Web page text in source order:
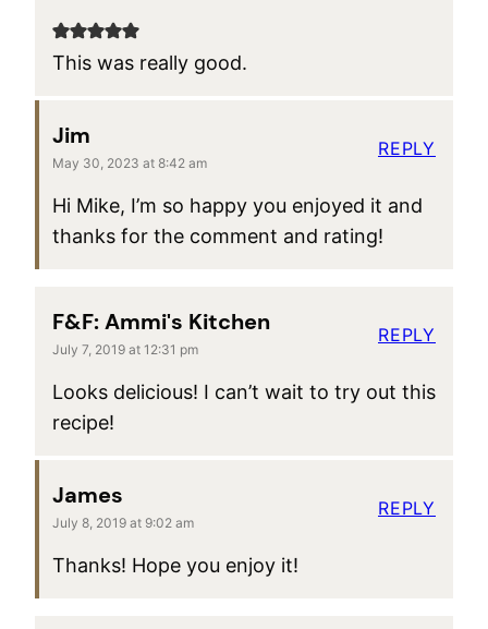
This was really good.
Jim
May 30, 2023 at 8:42 am
Hi Mike, I’m so happy you enjoyed it and
thanks for the comment and rating!
REPLY
F&F: Ammi's Kitchen
July 7, 2019 at 12:31 pm
Looks delicious! I can’t wait to try out this
recipe!
REPLY
James
July 8, 2019 at 9:02 am
Thanks! Hope you enjoy it!
REPLY